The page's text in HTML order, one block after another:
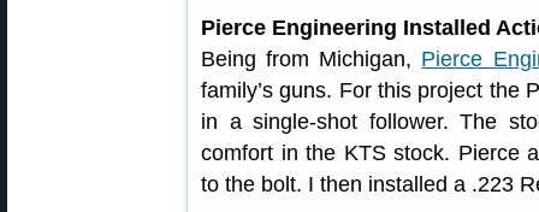
Pierce Engineering Installed
Being from Michigan, Pierce
family’s guns. For this project the
in a single-shot follower. The
comfort in the KTS stock. Pierce
to the bolt. I then installed a .223